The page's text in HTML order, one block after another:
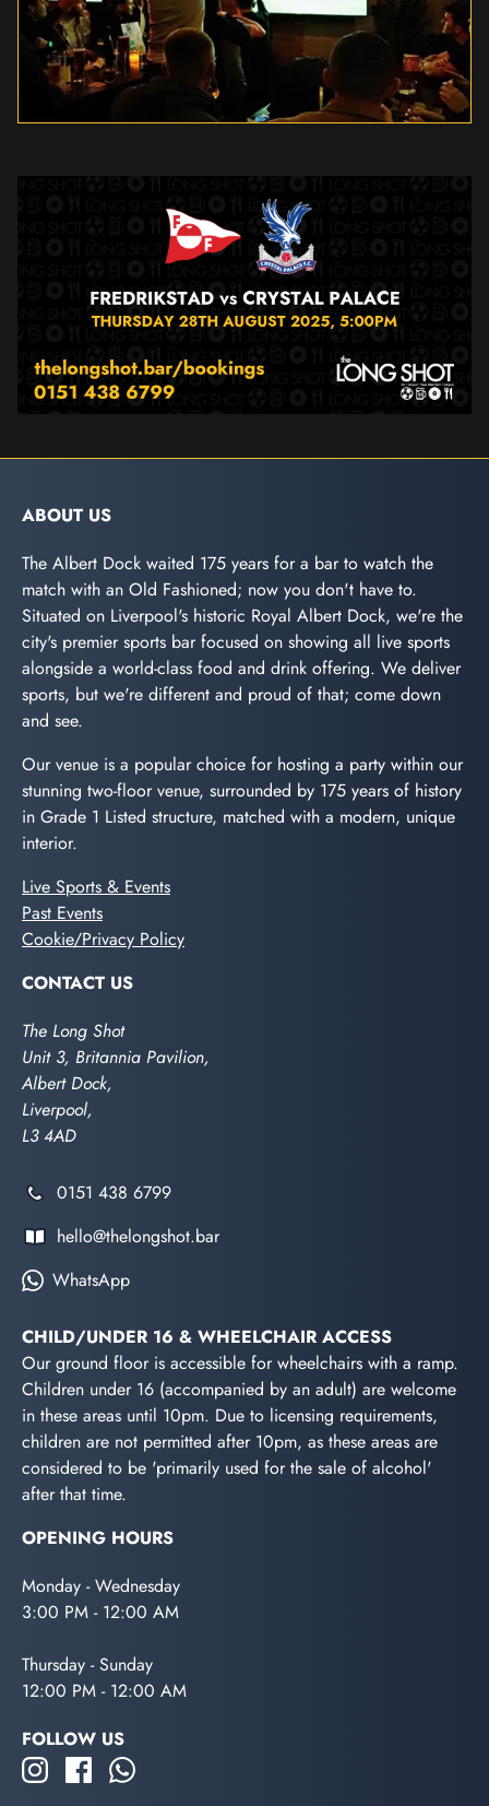
ABOUT US
The Albert Dock waited 175 years for a bar to watch the
match with an Old Fashioned; now you don't have to.
Situated on Liverpool's historic Royal Albert Dock, we're the
city's premier sports bar focused on showing all live sports
alongside a world-class food and drink offering. We deliver
sports, but we're different and proud of that; come down
and see.
Our venue is a popular choice for hosting a party within our
stunning two-floor venue, surrounded by 175 years of history
in Grade 1 Listed structure, matched with a modern, unique
interior.
Live Sports & Events
Past Events
Cookie/Privacy Policy
CONTACT US
The Long Shot
Unit 3, Britannia Pavilion,
Albert Dock,
Liverpool,
L3 4AD
0151 438 6799
hello@thelongshot.bar
WhatsApp
CHILD/UNDER 16 & WHEELCHAIR ACCESS
Our ground floor is accessible for wheelchairs with a ramp.
Children under 16 (accompanied by an adult) are welcome
in these areas until 10pm. Due to licensing requirements,
children are not permitted after 10pm, as these areas are
considered to be 'primarily used for the sale of alcohol'
after that time.
OPENING HOURS
Monday - Wednesday
3:00 PM - 12:00 AM
Thursday - Sunday
12:00 PM - 12:00 AM
FOLLOW US